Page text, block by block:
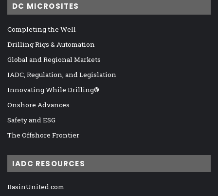
DC MICROSITES
Completing the Well
Drilling Rigs & Automation
Global and Regional Markets
IADC, Regulation, and Legislation
Innovating While Drilling®
Onshore Advances
Safety and ESG
The Offshore Frontier
IADC RESOURCES
BasinUnited.com